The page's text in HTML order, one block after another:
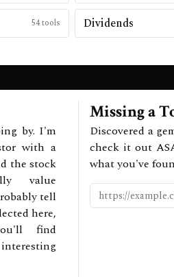
54tools Dividends
by. I'm
with a
the stock
value
tell
here,
find
Missing a
Discovered a
check it out
what you've